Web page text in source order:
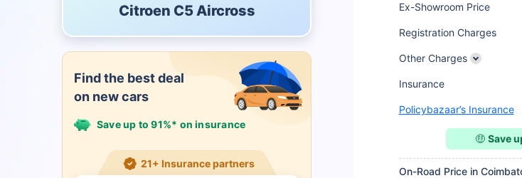
Citroen C5 Aircross
Find the best deal
on new cars
Save up to 91%* on insurance
21+ Insurance partners
Ex-Showroom Price
Registration Charges
Other Charges
Insurance
Policybazaar’s Insurance
🤑Save
On-Road Price in